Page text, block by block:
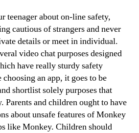
teenager about on-line safety,
cautious of strangers and never
details or meet in individual.
video chat purposes designed
have really sturdy safety
an app, it goes to be
shortlist solely purposes that
Parents and children ought to have
about unsafe features of Monkey
like Monkey. Children should